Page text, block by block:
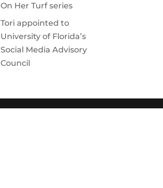
On Her Turf series
Tori appointed to
University of Florida’s
Social Media Advisory
Council